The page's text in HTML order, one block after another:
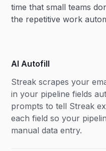
time that small teams
the repetitive work
AI Autofill
Streak scrapes your
in your pipeline fields
prompts to tell Streak
each field so your
manual data entry.